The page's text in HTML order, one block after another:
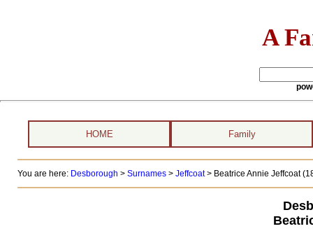
A
HOME Family
You are here: Desborough > Surnames> Jeffcoat> Beatrice Annie Jeffcoat